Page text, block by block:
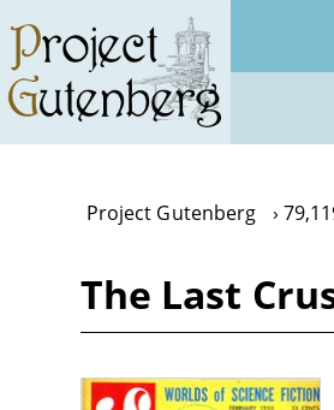
main
content
Project Gutenberg
The Last